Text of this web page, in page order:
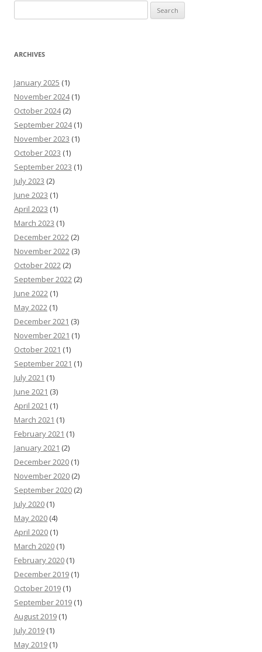
for:
ARCHIVES
January 2025 (1)
November 2024(1)
October 2024(2)
September 2024(1)
November 2023 (1)
October 2023 (1)
September 2023 (1)
July 2023 (2)
June 2023 (1)
April 2023 (1)
March 2023 (1)
December 2022 (2)
November 2022 (3)
October 2022 (2)
September 2022 (2)
June 2022 (1)
May 2022 (1)
December 2021 (3)
November 2021 (1)
October 2021 (1)
September 2021 (1)
July 2021 (1)
June 2021 (3)
April 2021 (1)
March 2021 (1)
February 2021 (1)
January 2021 (2)
December 2020 (1)
November 2020 (2)
September 2020 (2)
July 2020 (1)
May 2020 (4)
April 2020 (1)
March 2020 (1)
February 2020 (1)
December 2019 (1)
October 2019 (1)
September 2019 (1)
August 2019 (1)
July 2019 (1)
May 2019 (1)